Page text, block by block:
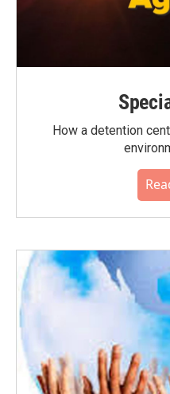
How a detention